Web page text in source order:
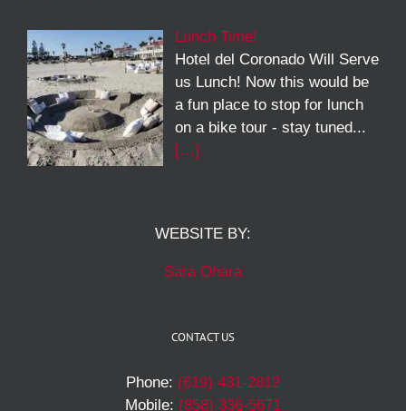
Lunch Time!
Hotel del Coronado Will Serve
us Lunch! Now this would be
a fun place to stop for lunch
on a bike tour - stay tuned...
[…]
WEBSITE BY:
Sara Ohara
CONTACT US
Phone: (619) 431-2812
Mobile: (858) 336-5671